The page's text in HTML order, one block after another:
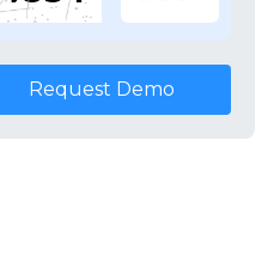
Request Demo